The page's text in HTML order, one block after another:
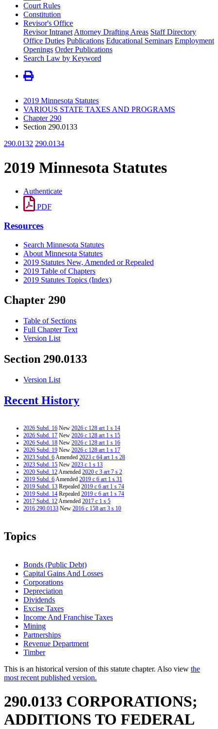
Court Rules
Constitution
Revisor's Office
Revisor Intranet Attorney Drafting Areas Staff Directory
Office Duties Publications Educational Seminars Employment
Openings Order Publications
Search Law by Keyword
2019 Minnesota Statutes
VARIOUS STATE TAXES AND PROGRAMS
Chapter 290
Section 290.0133
290.0132 290.0134
2019 Minnesota Statutes
Authenticate
PDF
Resources
Search Minnesota Statutes
About Minnesota Statutes
2019 Statutes New, Amended or Repealed
2019 Table of Chapters
2019 Statutes Topics (Index)
Chapter 290
Table of Sections
Full Chapter Text
Version List
Section 290.0133
Version List
Recent History
2026 Subd. 16 New 2026 c 128 art 1 s 14
2026 Subd. 17 New 2026 c 128 art 1 s 15
2026 Subd. 18 New 2026 c 128 art 1 s 16
2026 Subd. 19 New 2026 c 128 art 1 s 17
2023 Subd. 6Amended 2023 c 64 art 1 s 28
2023 Subd. 15 New 2023 c 1 s 13
2020 Subd. 12Amended 2020 c 3 art 7 s 2
2019 Subd. 6Amended 2019 c 6 art 1 s 31
2019 Subd. 13 Repealed 2019 c 6 art 1 s 74
2019 Subd. 14 Repealed 2019 c 6 art 1 s 74
2017 Subd. 12Amended 2017 c 1 s 5
2016 290.0133 New 2016 c 158 art 3 s 10
Topics
Bonds (Public Debt)
Capital Gains And Losses
Corporations
Depreciation
Dividends
Excise Taxes
Income And Franchise Taxes
Mining
Partnerships
Revenue Department
Timber
This is an historical version of this statute chapter. Also view the
most recent published version.
290.0133 CORPORATIONS;
ADDITIONS TO FEDERAL